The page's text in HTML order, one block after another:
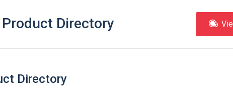
Product Directory
Directory